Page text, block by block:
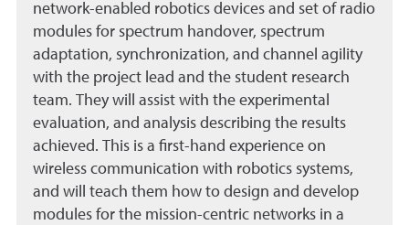
network-enabled robotics devices and set of radio
modules for spectrum handover, spectrum
adaptation, synchronization, and channel agility
with the project lead and the student research
team. They will assist with the experimental
evaluation, and analysis describing the results
achieved. This is a first-hand experience on
wireless communication with robotics systems,
and will teach them how to design and develop
modules for the mission-centric networks in a